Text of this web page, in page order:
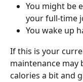
You might be
your full-time
You wake up
If this is your
maintenance may
calories a bit and